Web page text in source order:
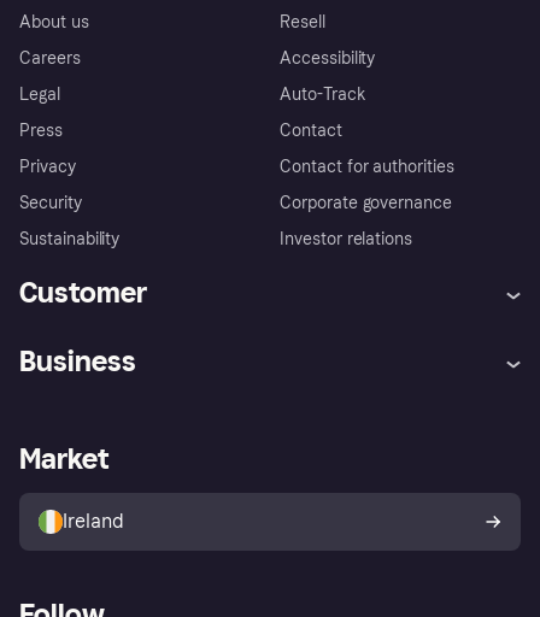
About us
Careers
Legal
Press
Privacy
Security
Sustainability
Resell
Accessibility
Auto-Track
Contact
Contact for authorities
Corporate governance
Investor relations
Customer
Store Directory
Buyer protection policy
Your right of withdrawal
Business
Business log in
Market
Ireland